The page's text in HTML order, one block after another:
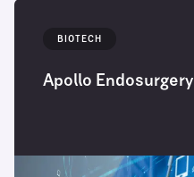
BIOTECH
Apollo Endosurgery